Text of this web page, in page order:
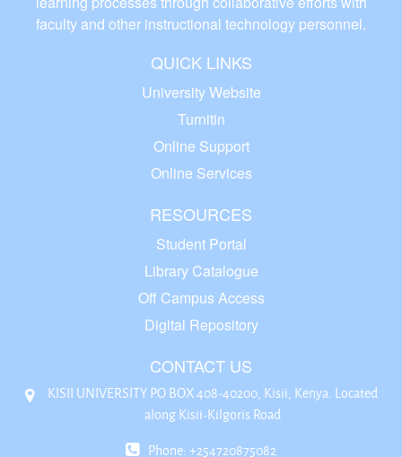
faculty and other instructional technology personnel.
QUICK LINKS
University Website
Turnitin
Online Support
Online Services
RESOURCES
Student Portal
Library Catalogue
Off Campus Access
Digital Repository
CONTACT US
KISII UNIVERSITY P.O BOX 408-40200, Kisii, Kenya. Located
along Kisii-Kilgoris Road
Phone: +254720875082